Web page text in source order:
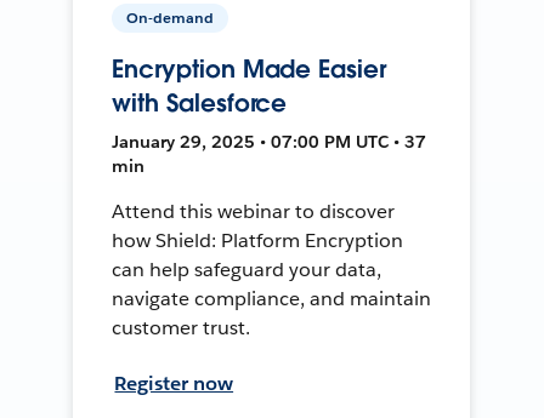
On-demand
Encryption Made Easier
with Salesforce
January 29, 2025 • 07:00 PM UTC • 37
min
Attend this webinar to discover
how Shield: Platform Encryption
can help safeguard your data,
navigate compliance, and maintain
customer trust.
Register now